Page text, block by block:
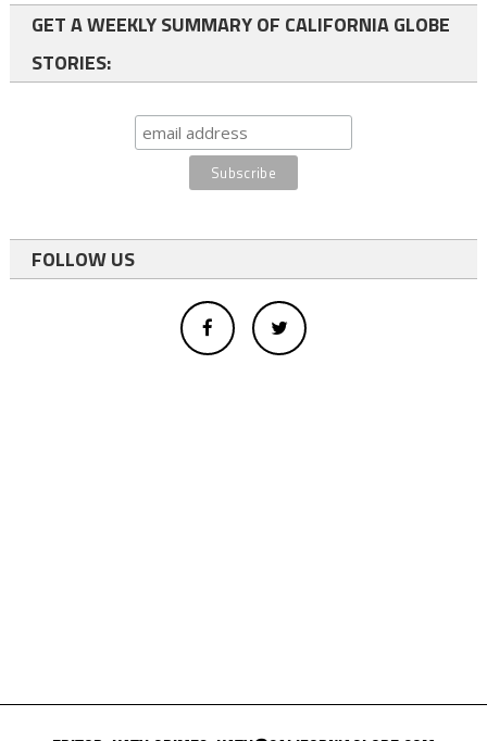
GET A WEEKLY SUMMARY OF CALIFORNIA GLOBE
STORIES:
FOLLOW US